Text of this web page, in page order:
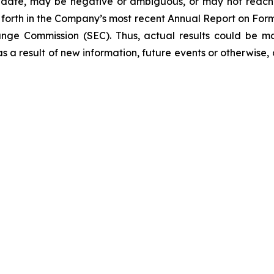
in the Company’s most recent Annual Report on
Commission (SEC). Thus, actual results could be
a result of new information, future events or